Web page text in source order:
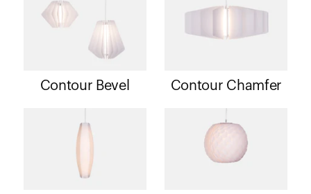
Contour Bevel Contour Chamfer